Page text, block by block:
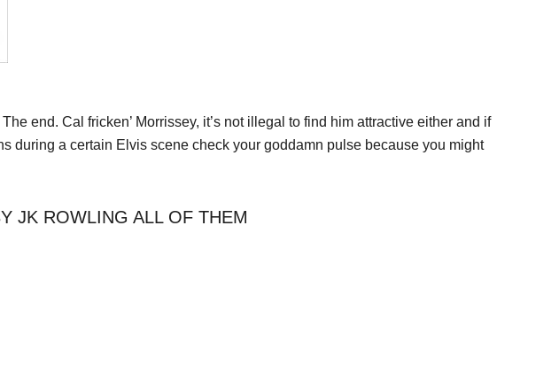
end. Cal fricken’ Morrissey, it’s not illegal to find him attractive either and if
during a certain Elvis scene check your goddamn pulse because you might
JK ROWLING ALL OF THEM